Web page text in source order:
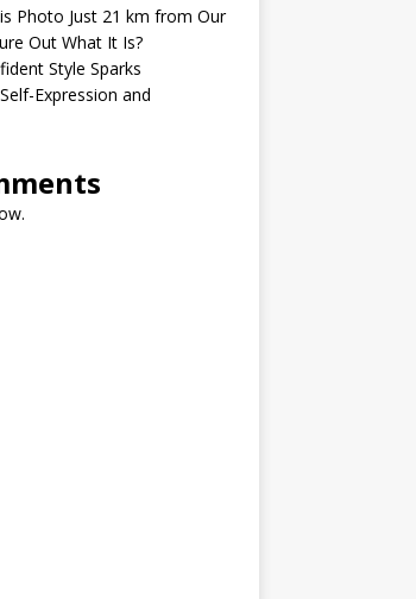
Photo Just 21 km from Our
Out What It Is?
Style Sparks
Expression and